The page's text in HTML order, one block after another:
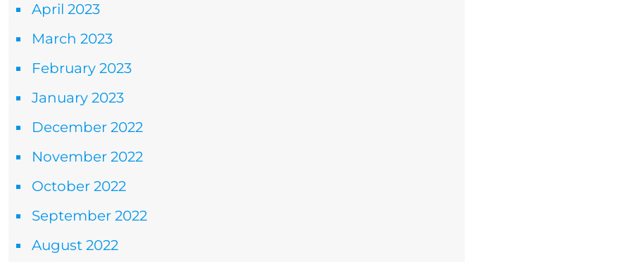
April 2023
March 2023
February 2023
January 2023
December 2022
November 2022
October 2022
September 2022
August 2022